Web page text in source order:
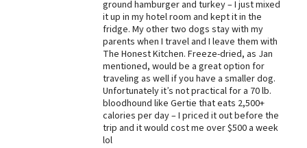
ground hamburger and turkey – I just mixed
it up in my hotel room and kept it in the
fridge. My other two dogs stay with my
parents when I travel and I leave them with
The Honest Kitchen. Freeze-dried, as Jan
mentioned, would be a great option for
traveling as well if you have a smaller dog.
Unfortunately it’s not practical for a 70 lb.
bloodhound like Gertie that eats 2,500+
calories per day – I priced it out before the
trip and it would cost me over $500 a week
lol